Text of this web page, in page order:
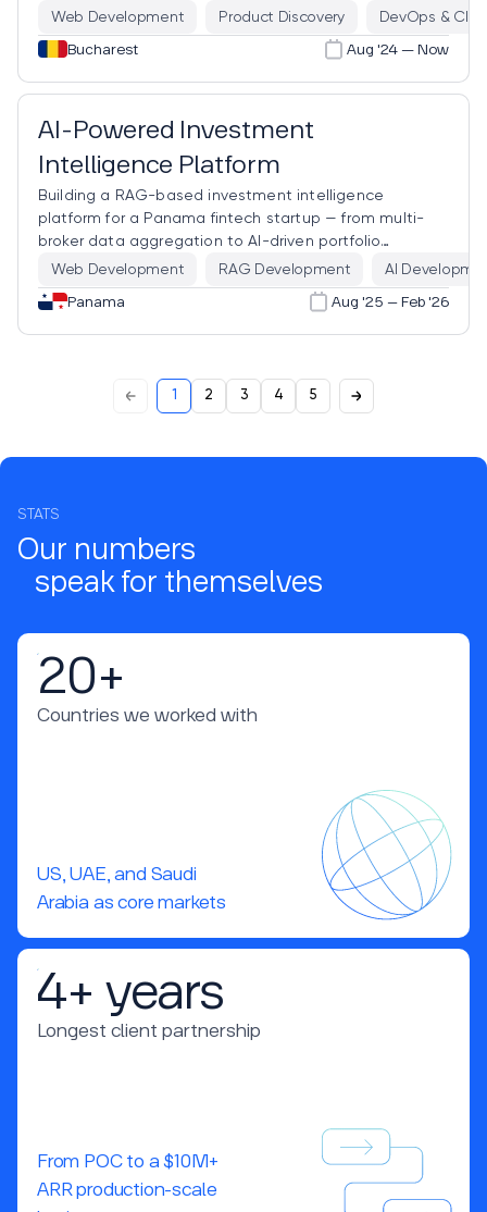
allocation.
Web Development Product Discovery DevOps &
Bucharest Aug '24 — Now
AI-Powered Investment
Intelligence Platform
Building a RAG-based investment intelligence
platform for a Panama fintech startup — from multi-
broker data aggregation to AI-driven portfolio
analytics that explain market events in real time.
Web Development RAG Development AI
Panama Aug '25 – Feb '26
1 2 3 4 5
STATS
Our numbers
speak for themselves
20+
Countries we worked with
US, UAE, and Saudi
Arabia as core markets
4+ years
Longest client partnership
From POC to a $10M+
ARR production-scale